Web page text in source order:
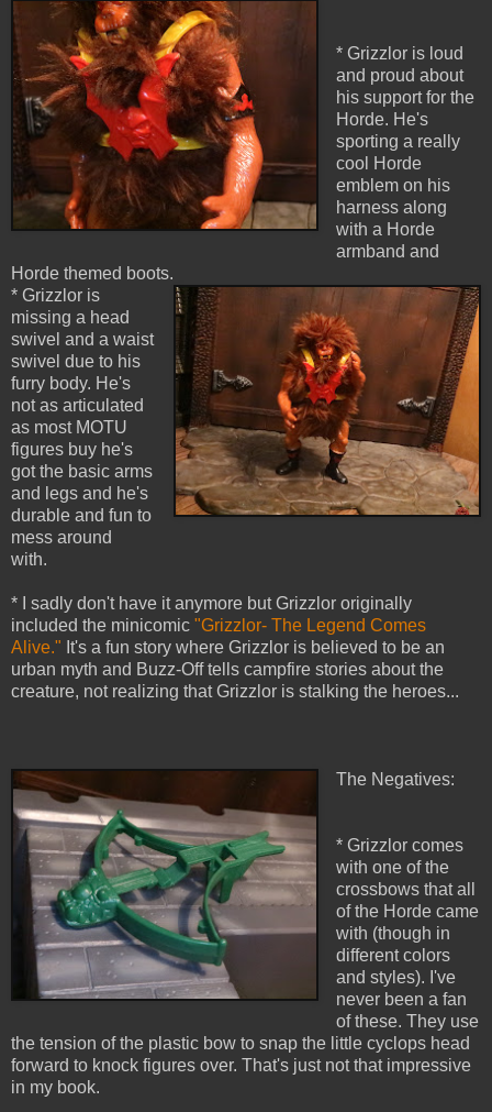
* Grizzlor is loud
and proud about
his support for the
Horde. He's
sporting a really
cool Horde
emblem on his
harness along
with a Horde
armband and
Horde themed boots.
* Grizzlor is
missing a head
swivel and a waist
swivel due to his
furry body. He's
not as articulated
as most MOTU
figures buy he's
got the basic arms
and legs and he's
durable and fun to
mess around
with.
* I sadly don't have it anymore but Grizzlor originally
included the minicomic "Grizzlor- The Legend Comes
Alive." It's a fun story where Grizzlor is believed to be an
urban myth and Buzz-Off tells campfire stories about the
creature, not realizing that Grizzlor is stalking the heroes...
The Negatives:
* Grizzlor comes
with one of the
crossbows that all
of the Horde came
with (though in
different colors
and styles). I've
never been a fan
of these. They use
the tension of the plastic bow to snap the little cyclops head
forward to knock figures over. That's just not that impressive
in my book.